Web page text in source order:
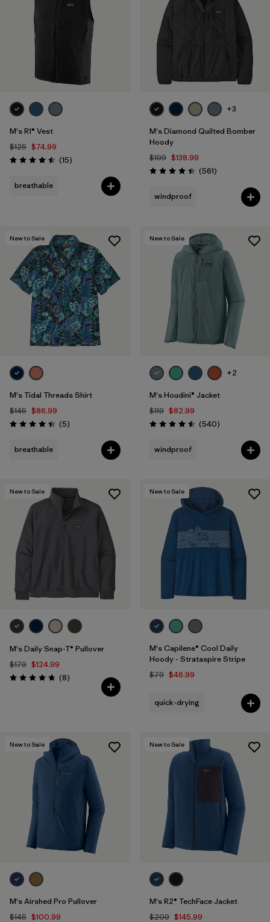
M's R1® Vest
$125 $74.99
Rating: 4.5 / 5 (15Reviews
)
breathable
+3
M's Diamond Quilted Bomber
Hoody
$199 $138.99
Rating: 4.4 / 5 (561Reviews
)
windproof
New to Sale
M's Tidal Threads Shirt
$145 $86.99
Rating: 4.4 / 5 (5Reviews
)
breathable
New to Sale
+2
M's Houdini® Jacket
$119 $82.99
Rating: 4.5 / 5 (540Reviews
)
windproof
New to Sale
M's Daily Snap-T® Pullover
$179 $124.99
Rating: 4.8 / 5 (8Reviews
)
New to Sale
M's Capilene® Cool Daily
Hoody - Strataspire Stripe
$79 $46.99
quick-drying
New to Sale
M's Airshed Pro Pullover
$145 $100.99
New to Sale
M's R2® TechFace Jacket
$209 $145.99